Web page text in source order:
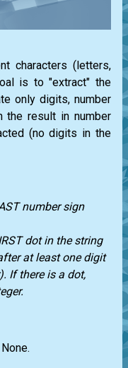
characters (letters,
is to "extract" the
only digits, number
the result in number
(no digits in the
number sign
dot in the string
at least one digit
If there is a dot,
None.